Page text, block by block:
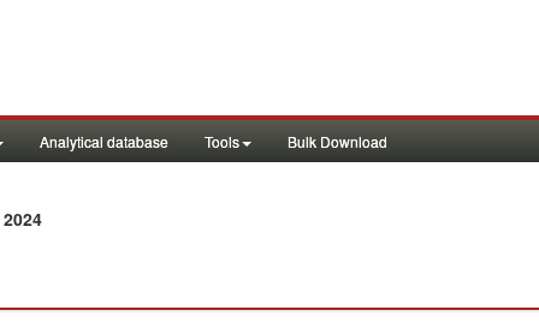
Analytical database Tools Bulk Download